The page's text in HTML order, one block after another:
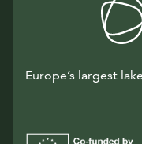
Europe’s largest